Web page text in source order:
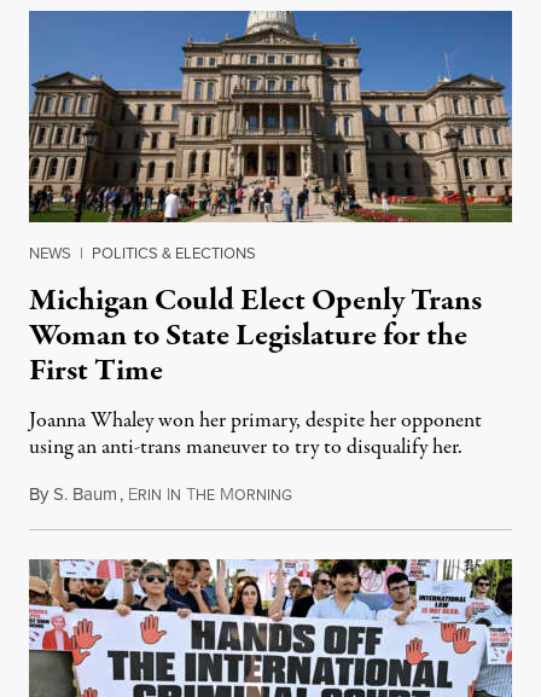
NEWS | POLITICS & ELECTIONS
Michigan Could Elect Openly Trans
Woman to State Legislature for the
First Time
Joanna Whaley won her primary, despite her opponent
using an anti-trans maneuver to try to disqualify her.
ByS. Baum, ERIN IN THE MORNINGAugust 7, 2026